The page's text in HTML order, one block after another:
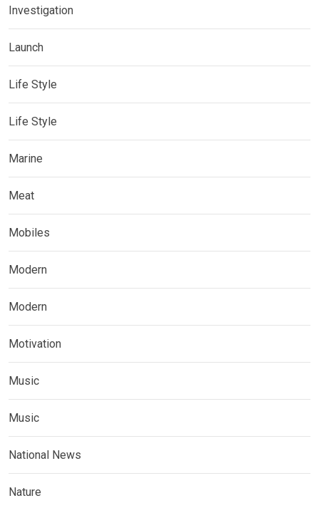
Investigation
Launch
Life Style
Life Style
Marine
Meat
Mobiles
Modern
Modern
Motivation
Music
Music
National News
Nature